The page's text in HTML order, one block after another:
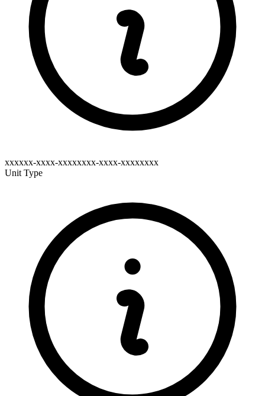
xxxxxx-xxxx-xxxxxxxx-xxxx-xxxxxxxx
Unit Type